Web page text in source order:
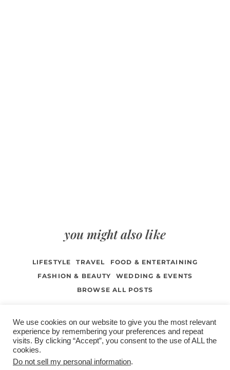
you might also like
LIFESTYLE TRAVEL
FOOD & ENTERTAINING
FASHION & BEAUTY
WEDDING & EVENTS
BROWSE ALL POSTS
/contact +
advertise
/corporate event
/privacy policy +
affiliate disclosure
/newsletter sign-
We use cookies on our website to give you the most relevant
experience by remembering your preferences and repeat
visits. By clicking “Accept”, you consent to the use of ALL the
cookies.
Do not sell my personal information.